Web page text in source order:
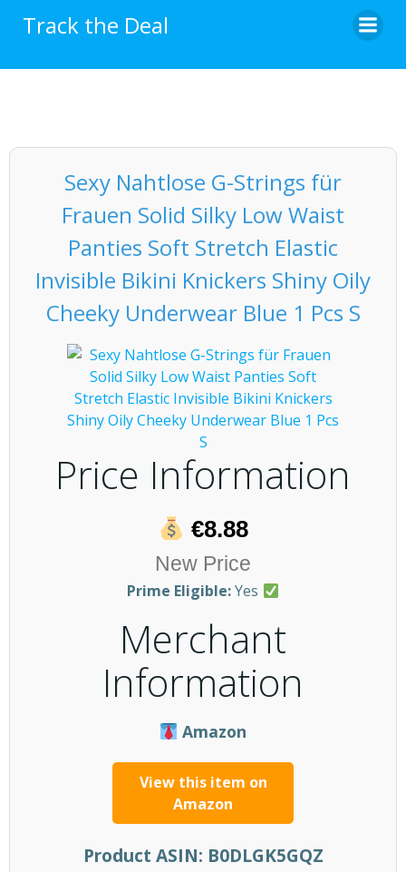
Track the Deal
Sexy Nahtlose G-Strings für
Frauen Solid Silky Low Waist
Panties Soft Stretch Elastic
Invisible Bikini Knickers Shiny Oily
Cheeky Underwear Blue 1 Pcs S
Price Information
€8.88
New Price
Prime Eligible:Yes
Merchant
Information
Amazon
View this item on
Amazon
Product ASIN: B0DLGK5GQZ